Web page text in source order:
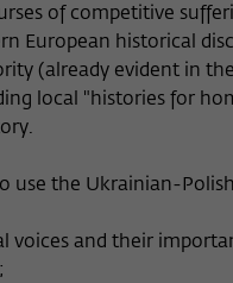
of competitive
European historical
(already evident in
local "histories for
use the Ukrainian-
voices and their